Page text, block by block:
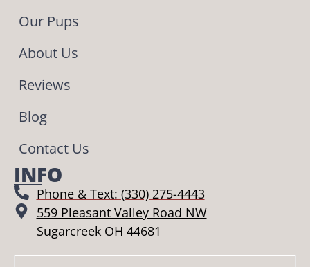
Our Pups
About Us
Reviews
Blog
Contact Us
INFO
Phone & Text: (330) 275-4443
559 Pleasant Valley Road NW
Sugarcreek OH 44681